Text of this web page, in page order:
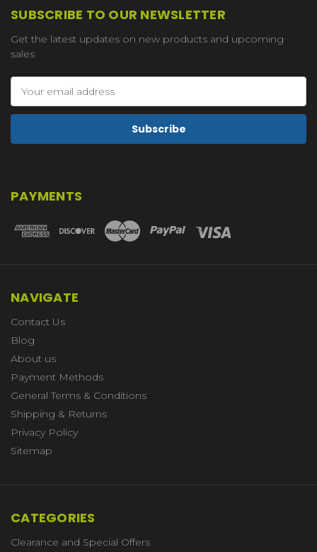
SUBSCRIBE TO OUR NEWSLETTER
Get the latest updates on new products and upcoming
sales
Address
PAYMENTS
NAVIGATE
Contact Us
Blog
About us
Payment Methods
General Terms & Conditions
Shipping & Returns
Privacy Policy
Sitemap
CATEGORIES
Clearance and Special Offers